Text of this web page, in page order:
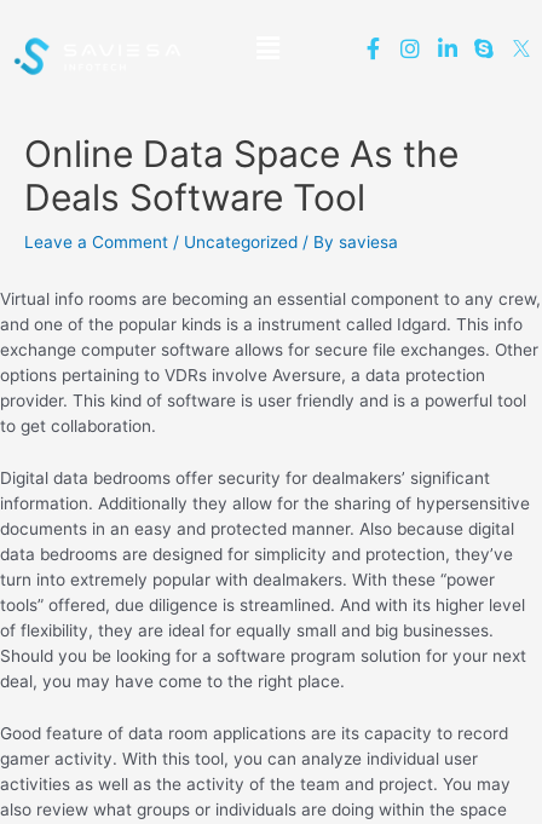
Online Data Space As the
Deals Software Tool
Leave a Comment / Uncategorized / By saviesa
Virtual info rooms are becoming an essential component to any crew,
and one of the popular kinds is a instrument called Idgard. This info
exchange computer software allows for secure file exchanges. Other
options pertaining to VDRs involve Aversure, a data protection
provider. This kind of software is user friendly and is a powerful tool
to get collaboration.
Digital data bedrooms offer security for dealmakers’ significant
information. Additionally they allow for the sharing of hypersensitive
documents in an easy and protected manner. Also because digital
data bedrooms are designed for simplicity and protection, they’ve
turn into extremely popular with dealmakers. With these “power
tools” offered, due diligence is streamlined. And with its higher level
of flexibility, they are ideal for equally small and big businesses.
Should you be looking for a software program solution for your next
deal, you may have come to the right place.
Good feature of data room applications are its capacity to record
gamer activity. With this tool, you can analyze individual user
activities as well as the activity of the team and project. You may
also review what groups or individuals are doing within the space